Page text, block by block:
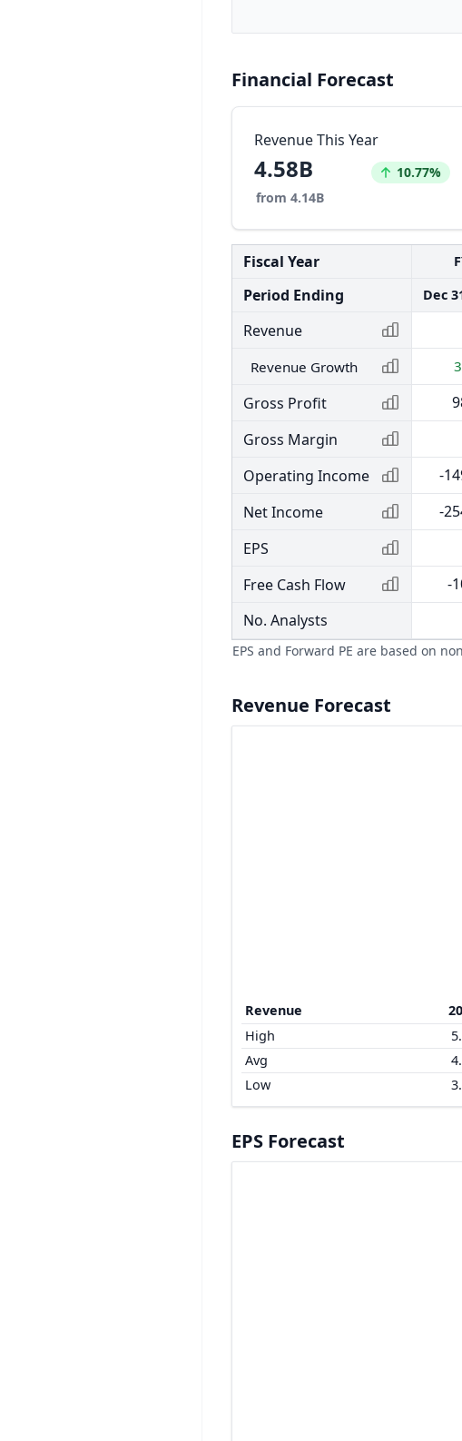
Financial Forecast
Revenue This Year
4.58B Increased by
10.77%
from 4.14B
Fiscal Year
Period Ending Dec
Revenue
Revenue Growth
Gross Profit
Gross Margin
Operating Income -
Net Income -
EPS
Free Cash Flow -
No. Analysts
EPS and Forward PE are based on
Revenue Forecast
Revenue
High
Avg
Low
EPS Forecast